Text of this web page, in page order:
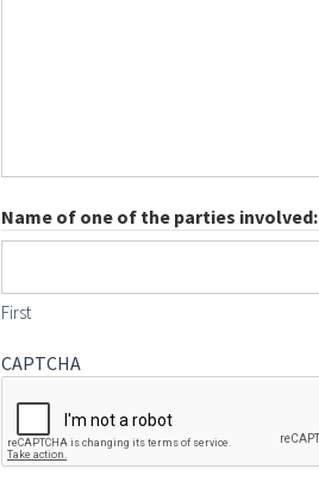
Name of one of the parties involved:
First
CAPTCHA